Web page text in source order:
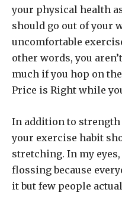
your physical health
should go out of your
uncomfortable
other words, you
much if you hop on
Price is Right while
In addition to
your exercise habit
stretching. In my
flossing because
it but few people